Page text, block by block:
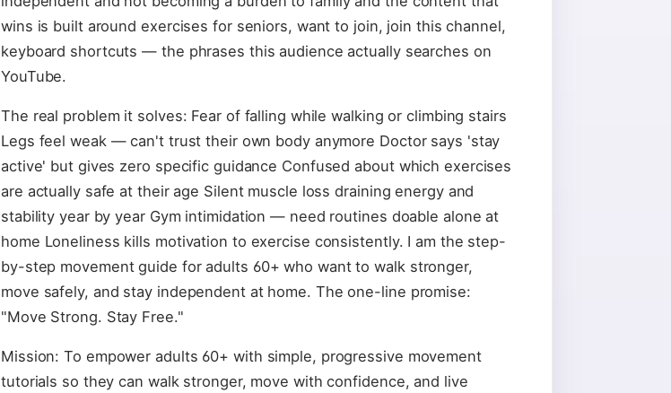
wins is built around exercises for seniors, want to join, join this channel,
keyboard shortcuts — the phrases this audience actually searches on
YouTube.
The real problem it solves: Fear of falling while walking or climbing stairs
Legs feel weak — can't trust their own body anymore Doctor says 'stay
active' but gives zero specific guidance Confused about which exercises
are actually safe at their age Silent muscle loss draining energy and
stability year by year Gym intimidation — need routines doable alone at
home Loneliness kills motivation to exercise consistently. I am the step-
by-step movement guide for adults 60+ who want to walk stronger,
move safely, and stay independent at home. The one-line promise:
"Move Strong. Stay Free."
Mission: To empower adults 60+ with simple, progressive movement
tutorials so they can walk stronger, move with confidence, and live